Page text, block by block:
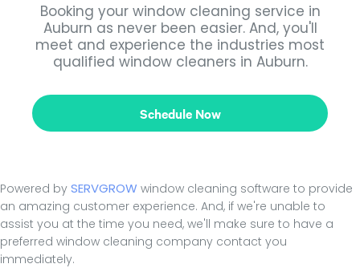
Booking your window cleaning service in
Auburn as never been easier. And, you'll
meet and experience the industries most
qualified window cleaners in Auburn.
Schedule Now
Powered by SERVGROW window cleaning software to provide
an amazing customer experience. And, if we're unable to
assist you at the time you need, we'll make sure to have a
preferred window cleaning company contact you
immediately.